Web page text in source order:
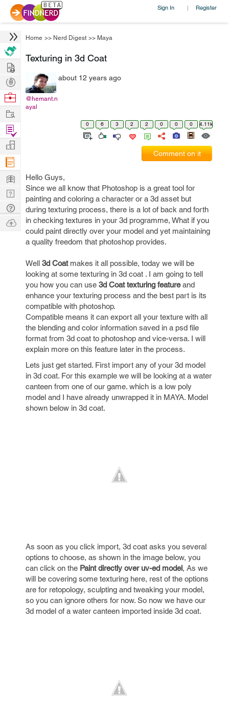
Sign In | Register
Home >> Nerd Digest >> Maya
Texturing in 3d Coat
@hemant.n
ayal
about 12 years ago
0 6 3 2 2 0 0 0 4.11k
Comment on it
Hello Guys,
Since we all know that Photoshop is a great tool for
painting and coloring a character or a 3d asset but
during texturing process, there is a lot of back and forth
in checking textures in your 3d programme, What if you
could paint directly over your model and yet maintaining
a quality freedom that photoshop provides.
Well 3d Coatmakes it all possible, today we will be
looking at some texturing in 3d coat . I am going to tell
you how you can use 3d Coat texturing featureand
enhance your texturing process and the best part is its
compatible with photoshop.
Compatible means it can export all your texture with all
the blending and color information saved in a psd file
format from 3d coat to photoshop and vice-versa. I will
explain more on this feature later in the process.
Lets just get started. First import any of your 3d model
in 3d coat. For this example we will be looking at a water
canteen from one of our game. which is a low poly
model and I have already unwrapped it in MAYA. Model
shown below in 3d coat.
As soon as you click import, 3d coat asks you several
options to choose, as shown in the image below, you
can click on the Paint directly over uv-ed model, As we
will be covering some texturing here, rest of the options
are for retopology, sculpting and tweaking your model,
so you can ignore others for now. So now we have our
3d model of a water canteen imported inside 3d coat.
Hire
Post
Projects
Browse
Work
Find
Projects
Manage
Company
Learn
Nerd
Digest
Tech
Q & A
Ask